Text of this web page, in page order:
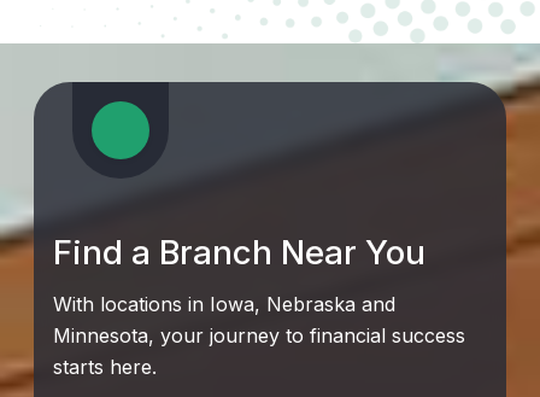
Find a Branch Near You
With locations in Iowa, Nebraska and
Minnesota, your journey to financial success
starts here.